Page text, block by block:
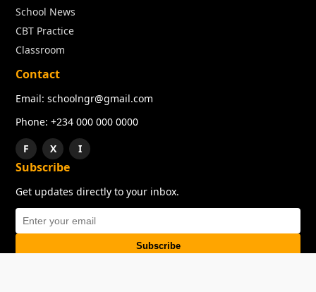
School News
CBT Practice
Classroom
Contact
Email: schoolngr@gmail.com
Phone: +234 000 000 0000
F
X I
Subscribe
Get updates directly to your inbox.
Subscribe